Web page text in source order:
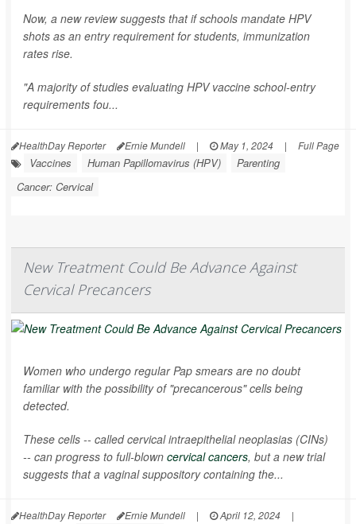
Now, a new review suggests that if schools mandate HPV
shots as an entry requirement for students, immunization
rates rise.
"A majority of studies evaluating HPV vaccine school-entry
requirements fou...
HealthDay Reporter Ernie Mundell | May 1, 2024 | Full Page
Vaccines Human Papillomavirus (HPV)
Parenting
Cancer: Cervical
New Treatment Could Be Advance Against
Cervical Precancers
Women who undergo regular Pap smears are no doubt
familiar with the possibility of "precancerous" cells being
detected.
These cells -- called cervical intraepithelial neoplasias (CINs)
-- can progress to full-blown cervical cancers, but a new trial
suggests that a vaginal suppository containing the...
HealthDay Reporter Ernie Mundell | April 12, 2024
|